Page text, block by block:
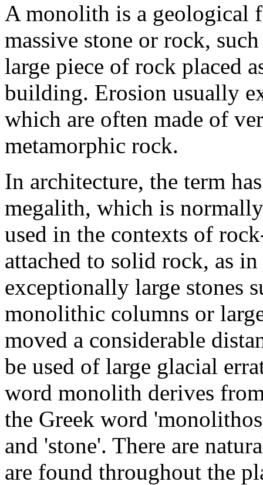
A monolith is a geological
massive stone or rock,
large piece of rock placed
building. Erosion usually
which are often made of
metamorphic rock.
In architecture, the term
megalith, which is
used in the contexts of
attached to solid rock, as
exceptionally large stones
monolithic columns or
moved a considerable
be used of large glacial
word monolith derives
the Greek word
and 'stone'. There are
are found throughout the